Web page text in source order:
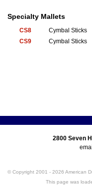
Specialty Mallets
CS8
Cymbal Sticks
CS9
Cymbal Sticks
2800 Seven
© Copyright 2001 - 2026
This page was